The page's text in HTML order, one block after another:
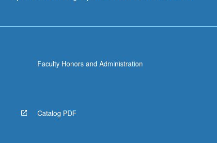
Faculty Honors and Administration
Catalog PDF